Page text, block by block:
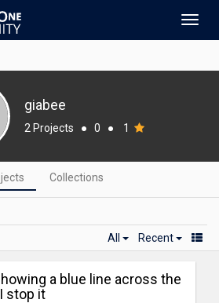
giabee
2 Projects ● 0 ● 1
Collections
All Recent
a blue line across the
stop it